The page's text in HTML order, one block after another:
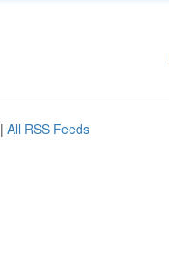
| All RSS Feeds